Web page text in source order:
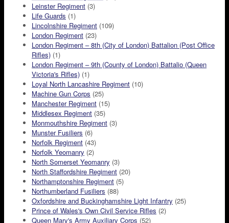
Leinster Regiment (3)
Life Guards (1)
Lincolnshire Regiment (109)
London Regiment (23)
London Regiment – 8th (City of London) Battalion (Post Office
Rifles) (1)
London Regiment – 9th (County of London) Battalio (Queen
Victoria's Rifles) (1)
Loyal North Lancashire Regiment (10)
Machine Gun Corps (25)
Manchester Regiment (15)
Middlesex Regiment (35)
Monmouthshire Regiment (3)
Munster Fusiliers (6)
Norfolk Regiment (43)
Norfolk Yeomanry (2)
North Somerset Yeomanry (3)
North Staffordshire Regiment (20)
Northamptonshire Regiment (5)
Northumberland Fusiliers (88)
Oxfordshire and Buckinghamshire Light Infantry (25)
Prince of Wales's Own Civil Service Rifles (2)
Queen Mary's Army Auxiliary Corps (52)